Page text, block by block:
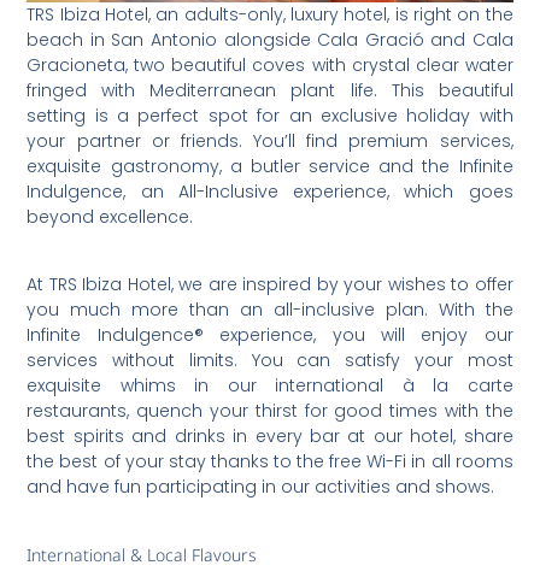
TRS Ibiza Hotel, an adults-only, luxury hotel, is right on the
beach in San Antonio alongside Cala Gració and Cala
Gracioneta, two beautiful coves with crystal clear water
fringed with Mediterranean plant life. This beautiful
setting is a perfect spot for an exclusive holiday with
your partner or friends. You’ll find premium services,
exquisite gastronomy, a butler service and the Infinite
Indulgence, an All-Inclusive experience, which goes
beyond excellence.
At TRS Ibiza Hotel, we are inspired by your wishes to offer
you much more than an all-inclusive plan. With the
Infinite Indulgence® experience, you will enjoy our
services without limits. You can satisfy your most
exquisite whims in our international à la carte
restaurants, quench your thirst for good times with the
best spirits and drinks in every bar at our hotel, share
the best of your stay thanks to the free Wi-Fi in all rooms
and have fun participating in our activities and shows.
International & Local Flavours